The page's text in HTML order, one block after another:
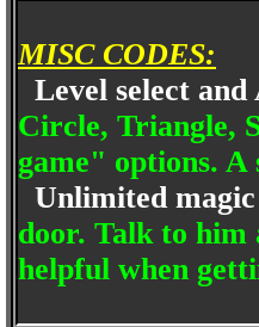
MISC CODES:
Level select
Circle, Triangle,
game" options.
Unlimited
door. Talk to him
helpful when